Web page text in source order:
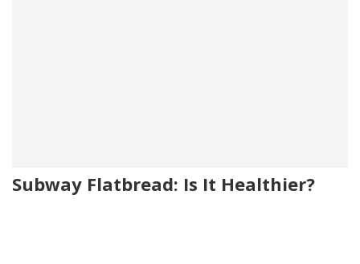
Subway Flatbread: Is It Healthier?